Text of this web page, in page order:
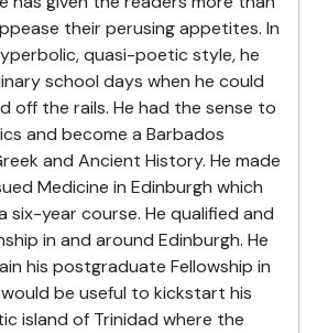
their perusing appetites. In
quasi-poetic style, he
school days when he could
off the rails. He had the sense to
and become a Barbados
and Ancient History. He made
Medicine in Edinburgh which
six-year course. He qualified and
in and around Edinburgh. He
his postgraduate Fellowship in
be useful to kickstart his
island of Trinidad where the